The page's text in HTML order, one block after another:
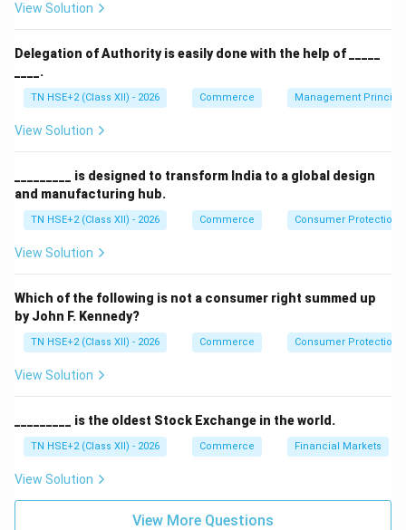
Step 2:Understand organising function.
Organising is a managerial function, not a commercial
function.
Marketing\rightarrow
→Commercial (incorrect)
Accounting\rightarrow
→Commercial (incorrect)
Organising
Finance\rightarrow
→Commercial (incorrect)
Step 4:Conclusion.
commercial functions.
Download Solution in PDF
View Solution
Delegation of Authority is easily done with the help of _____
____.
TN HSE+2 (Class XII) - 2026 Commerce Management
View Solution
_________ is designed to transform India to a global design
and manufacturing hub.
TN HSE+2 (Class XII) - 2026 Commerce Consumer Protection
View Solution
Which of the following is not a consumer right summed up
by John F. Kennedy?
TN HSE+2 (Class XII) - 2026 Commerce Consumer Protection
View Solution
_________ is the oldest Stock Exchange in the world.
TN HSE+2 (Class XII) - 2026 Commerce Financial Markets
View Solution
View More Questions